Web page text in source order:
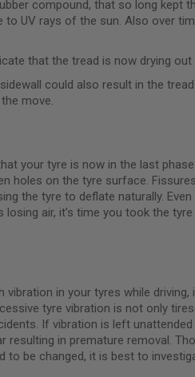
compound, that so long kept
to UV rays of the sun. Also over
that the tread is now drying out
could also result in the
move.
your tyre is now in the last
holes on the tyre surface.
the tyre to deflate naturally.
losing air, it’s time you took the
vibration in your tyres while
tyre vibration is not only
If vibration is left
resulting in premature removal.
to be changed, it is best to